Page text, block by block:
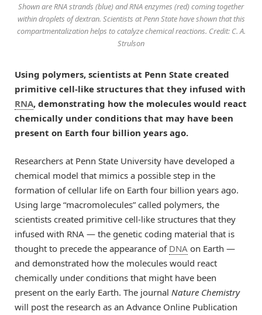
Shown are RNA strands (blue) and RNA enzymes (red) coming together
within droplets of dextran. Scientists at Penn State have shown that this
compartmentalization helps to catalyze chemical reactions. Credit: C. A.
Strulson
Using polymers, scientists at Penn State created
primitive cell-like structures that they infused with
RNA, demonstrating how the molecules would react
chemically under conditions that may have been
present on Earth four billion years ago.
Researchers at Penn State University have developed a
chemical model that mimics a possible step in the
formation of cellular life on Earth four billion years ago.
Using large “macromolecules” called polymers, the
scientists created primitive cell-like structures that they
infused with RNA — the genetic coding material that is
thought to precede the appearance of DNA on Earth —
and demonstrated how the molecules would react
chemically under conditions that might have been
present on the early Earth. The journal Nature Chemistry
will post the research as an Advance Online Publication